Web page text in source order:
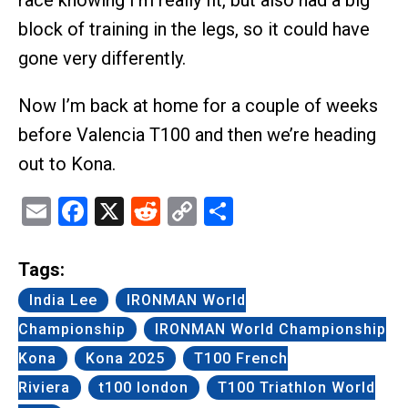
block of training in the legs, so it could have
gone very differently.
Now I’m back at home for a couple of weeks
before Valencia T100 and then we’re heading
out to Kona.
EmailFacebook
X Reddit
Copy
Tags:
India Lee
IRONMAN World
Championship
IRONMAN World Championship
Kona
Kona 2025
T100 French
Riviera
t100 london
T100 Triathlon World